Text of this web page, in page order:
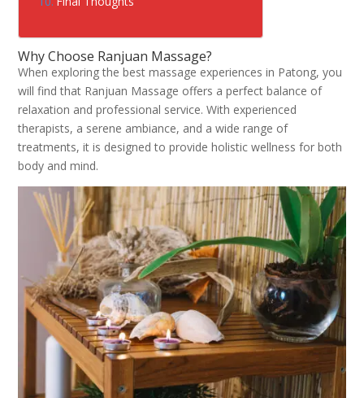
Why Choose Ranjuan Massage?
When exploring the best massage experiences in Patong, you
will find that Ranjuan Massage offers a perfect balance of
relaxation and professional service. With experienced
therapists, a serene ambiance, and a wide range of
treatments, it is designed to provide holistic wellness for both
body and mind.